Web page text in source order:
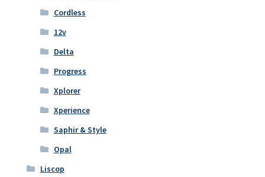
Cordless
12v
Delta
Progress
Xplorer
Xperience
Saphir & Style
Opal
Liscop